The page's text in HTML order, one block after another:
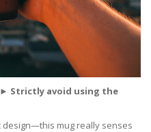
Strictly avoid using the
design—this mug really senses